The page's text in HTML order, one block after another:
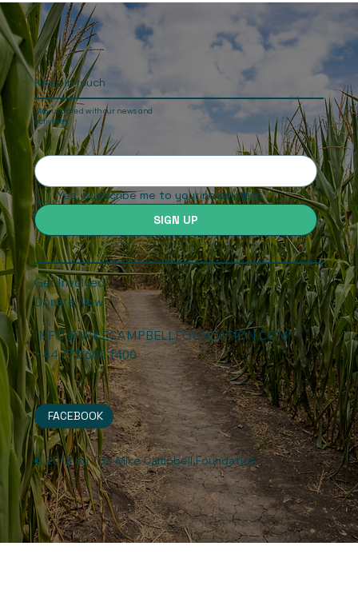
panners and the old Grand Reef Airport
runway
Keep In touch
Stay updated with our news and
activities.
Yes, subscribe me to your newsletter.
SIGN UP
Get Involved
Donate Now
INFO@MIKECAMPBELLFOUNDATION.COM
+44 775 600 1400
FACEBOOK
© 2012 by The Mike Campbell Foundation